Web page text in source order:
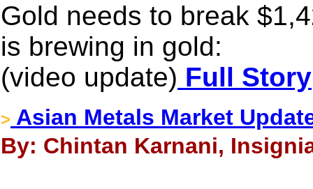
Gold needs to break
is brewing in gold:
(video update) Full Story
> Asian Metals Market
By: Chintan Karnani,